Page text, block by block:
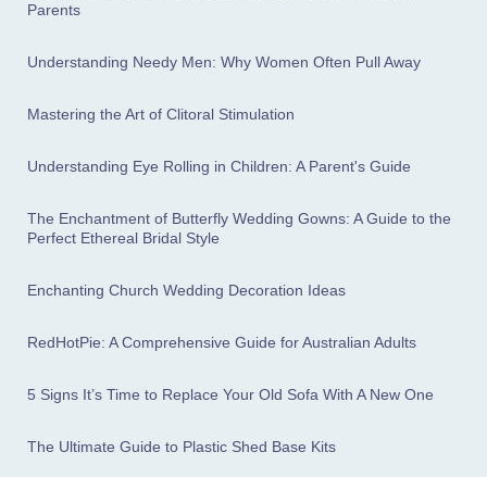
Parents
Understanding Needy Men: Why Women Often Pull Away
Mastering the Art of Clitoral Stimulation
Understanding Eye Rolling in Children: A Parent's Guide
The Enchantment of Butterfly Wedding Gowns: A Guide to the
Perfect Ethereal Bridal Style
Enchanting Church Wedding Decoration Ideas
RedHotPie: A Comprehensive Guide for Australian Adults
5 Signs It’s Time to Replace Your Old Sofa With A New One
The Ultimate Guide to Plastic Shed Base Kits